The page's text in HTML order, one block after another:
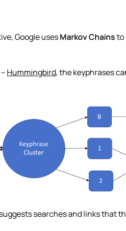
Google usesMarkov Chainsto
Hummingbird, the keyphrases
searches and links that